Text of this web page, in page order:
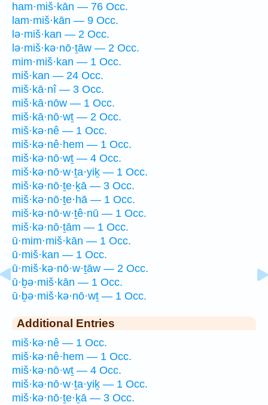
ham·miš·kān — 76 Occ.
lam·miš·kān — 9 Occ.
lə·miš·kan — 2 Occ.
lə·miš·kə·nō·ṯāw — 2 Occ.
mim·miš·kan — 1 Occ.
miš·kan — 24 Occ.
miš·kā·nî — 3 Occ.
miš·kā·nōw — 1 Occ.
miš·kā·nō·wṯ — 2 Occ.
miš·kə·nê — 1 Occ.
miš·kə·nê·hem — 1 Occ.
miš·kə·nō·wṯ — 4 Occ.
miš·kə·nō·w·ṯa·yiḵ — 1 Occ.
miš·kə·nō·ṯe·ḵā — 3 Occ.
miš·kə·nō·ṯe·hā — 1 Occ.
miš·kə·nō·w·ṯê·nū — 1 Occ.
miš·kə·nō·ṯām — 1 Occ.
ū·mim·miš·kān — 1 Occ.
ū·miš·kan — 1 Occ.
ū·miš·kə·nō·w·ṯāw — 2 Occ.
ū·ḇə·miš·kān — 1 Occ.
ū·ḇə·miš·kə·nō·wṯ — 1 Occ.
Additional Entries
miš·kə·nê — 1 Occ.
miš·kə·nê·hem — 1 Occ.
miš·kə·nō·wṯ — 4 Occ.
miš·kə·nō·w·ṯa·yiḵ — 1 Occ.
miš·kə·nō·ṯe·ḵā — 3 Occ.